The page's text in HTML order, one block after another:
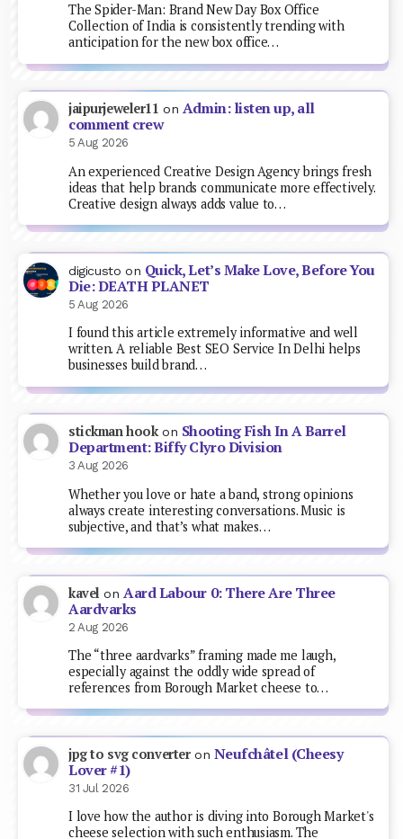
The Spider-Man: Brand New Day Box Office
Collection of India is consistently trending with
anticipation for the new box office…
jaipurjeweler11 on Admin: listen up, all
comment crew
5 Aug 2026
An experienced Creative Design Agency brings fresh
ideas that help brands communicate more effectively.
Creative design always adds value to…
digicusto on Quick, Let’s Make Love, Before You
Die: DEATH PLANET
5 Aug 2026
I found this article extremely informative and well
written. A reliable Best SEO Service In Delhi helps
businesses build brand…
stickman hookon Shooting Fish In A Barrel
Department: Biffy Clyro Division
3 Aug 2026
Whether you love or hate a band, strong opinions
always create interesting conversations. Music is
subjective, and that’s what makes…
kavel on Aard Labour 0: There Are Three
Aardvarks
2 Aug 2026
The “three aardvarks” framing made me laugh,
especially against the oddly wide spread of
references from Borough Market cheese to…
jpg to svg converteron Neufchâtel (Cheesy
Lover #1)
31 Jul 2026
I love how the author is diving into Borough Market's
cheese selection with such enthusiasm. The